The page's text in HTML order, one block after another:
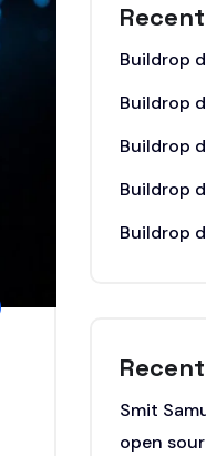
Buildrop
Buildrop
Buildrop
Buildrop
Buildrop
Smit
open